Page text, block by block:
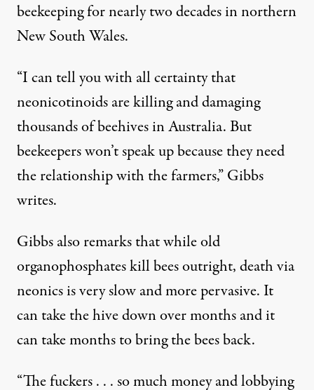
beekeeping for nearly two decades in northern
New South Wales.
“I can tell you with all certainty that
neonicotinoids are killing and damaging
thousands of beehives in Australia. But
beekeepers won’t speak up because they need
the relationship with the farmers,” Gibbs
writes.
Gibbs also remarks that while old
organophosphates kill bees outright, death via
neonics is very slow and more pervasive. It
can take the hive down over months and it
can take months to bring the bees back.
“The fuckers . . . so much money and lobbying